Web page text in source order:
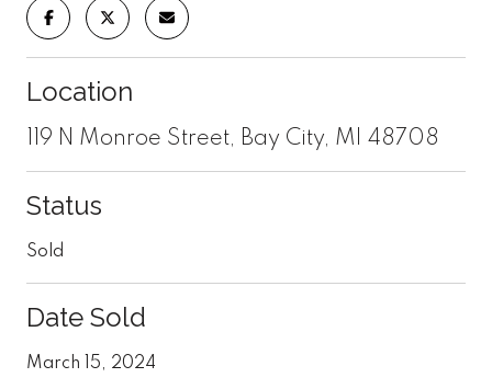
Location
119 N Monroe Street, Bay City, MI 48708
Status
Sold
Date Sold
March 15, 2024